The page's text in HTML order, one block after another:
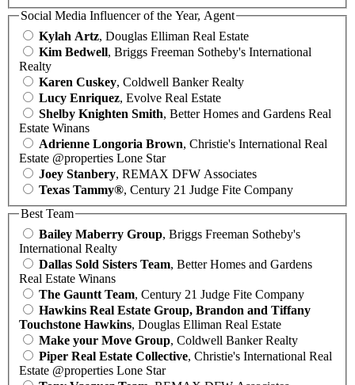
Social Media Influencer of the Year, Agent
Kylah Artz, Douglas Elliman Real Estate
Kim Bedwell, Briggs Freeman Sotheby's International
Realty
Karen Cuskey, Coldwell Banker Realty
Lucy Enriquez, Evolve Real Estate
Shelby Knighten Smith, Better Homes and Gardens Real
Estate Winans
Adrienne Longoria Brown, Christie's International Real
Estate @properties Lone Star
Joey Stanbery, REMAX DFW Associates
Texas Tammy®, Century 21 Judge Fite Company
Best Team
Bailey Maberry Group, Briggs Freeman Sotheby's
International Realty
Dallas Sold Sisters Team, Better Homes and Gardens
Real Estate Winans
The Gauntt Team, Century 21 Judge Fite Company
Hawkins Real Estate Group, Brandon and Tiffany
Touchstone Hawkins, Douglas Elliman Real Estate
Make your Move Group, Coldwell Banker Realty
Piper Real Estate Collective, Christie's International Real
Estate @properties Lone Star